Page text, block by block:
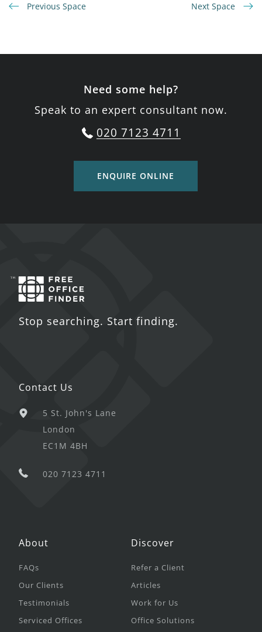
Previous Space Next Space
Need some help?
Speak to an expert consultant now.
020 7123 4711
ENQUIRE ONLINE
Stop searching. Start finding.
Contact Us
5 St. John's Lane
London
EC1M 4BH
020 7123 4711
About
FAQs
Our Clients
Testimonials
Serviced Offices
Discover
Refer a Client
Articles
Work for Us
Office Solutions